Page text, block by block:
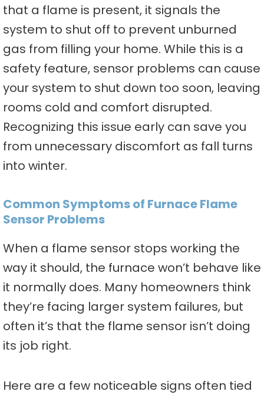
that a flame is present, it signals the
system to shut off to prevent unburned
gas from filling your home. While this is a
safety feature, sensor problems can cause
your system to shut down too soon, leaving
rooms cold and comfort disrupted.
Recognizing this issue early can save you
from unnecessary discomfort as fall turns
into winter.
Common Symptoms of Furnace Flame
Sensor Problems
When a flame sensor stops working the
way it should, the furnace won’t behave like
it normally does. Many homeowners think
they’re facing larger system failures, but
often it’s that the flame sensor isn’t doing
its job right.
Here are a few noticeable signs often tied